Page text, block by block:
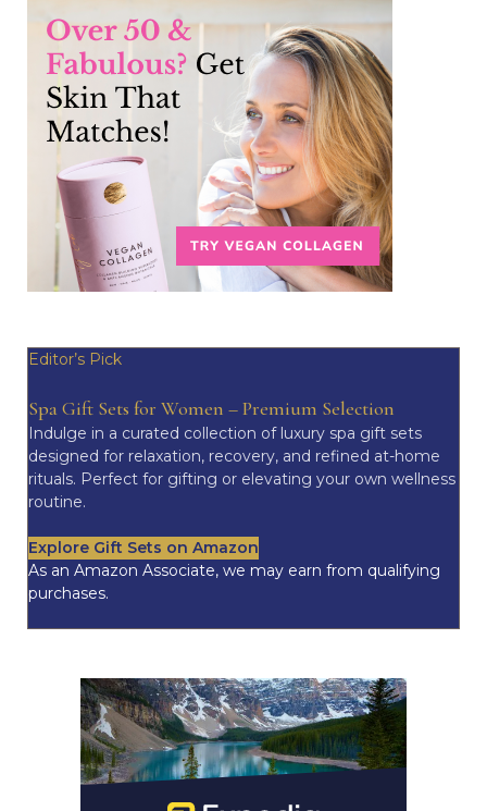
Editor’s Pick
Spa Gift Sets for Women – Premium Selection
Indulge in a curated collection of luxury spa gift sets
designed for relaxation, recovery, and refined at-home
rituals. Perfect for gifting or elevating your own wellness
routine.
Explore Gift Sets on Amazon
As an Amazon Associate, we may earn from qualifying
purchases.